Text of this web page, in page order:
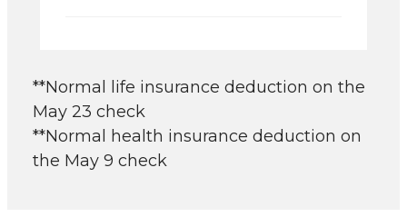
**Normal life insurance deduction on the
May 23 check
**Normal health insurance deduction on
the May 9 check